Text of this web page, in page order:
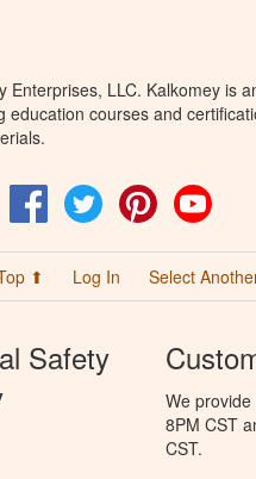
Enterprises, LLC. Kalkomey is
courses and
FacebookTwitter Pinterest
⬆ Log In Select
Safety
We
8PM CST
CST.